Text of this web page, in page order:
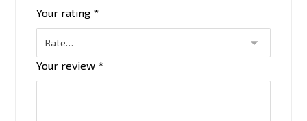
Your rating *
Your review *